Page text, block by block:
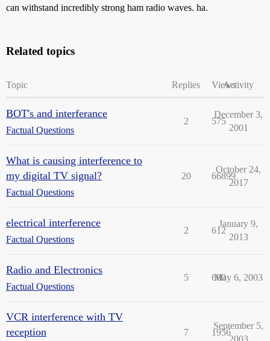
can withstand incredibly strong ham radio waves. ha.
Related topics
Topic Replies ViewsActivity
BOT's and interferance
Factual Questions
2 575
December 3,
2001
What is causing interference to
my digital TV signal?
Factual Questions
20 66899
October 24,
2017
electrical interference
Factual Questions
2 612
January 9,
2013
Radio and Electronics
Factual Questions
5 680
May 6, 2003
VCR interference with TV
reception
7 1956
September 5,
2003